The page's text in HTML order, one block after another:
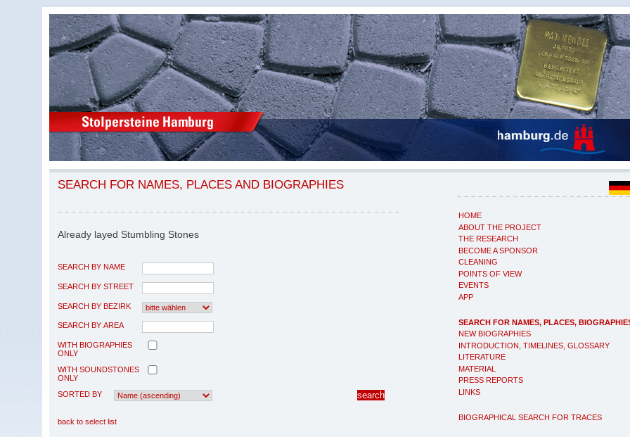
HOME
ABOUT THE PROJECT
THE RESEARCH
BECOME A SPONSOR
CLEANING
POINTS OF VIEW
EVENTS
APP
SEARCH FOR NAMES, PLACES,
NEW BIOGRAPHIES
INTRODUCTION, TIMELINES, GLOSSARY
LITERATURE
MATERIAL
PRESS REPORTS
LINKS
BIOGRAPHICAL SEARCH FOR TRACES
SEARCH FOR NAMES, PLACES AND BIOGRAPHIES
Already layed Stumbling Stones
SEARCH BY NAME
SEARCH BY STREET
SEARCH BY BEZIRK
SEARCH BY AREA
WITH BIOGRAPHIES
ONLY
WITH SOUNDSTONES
ONLY
SORTED BY
back to select list